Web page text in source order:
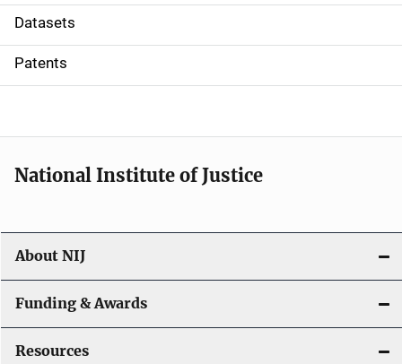
t
i
o
Datasets
Patents
National Institute of Justice
About NIJ
Funding & Awards
Resources